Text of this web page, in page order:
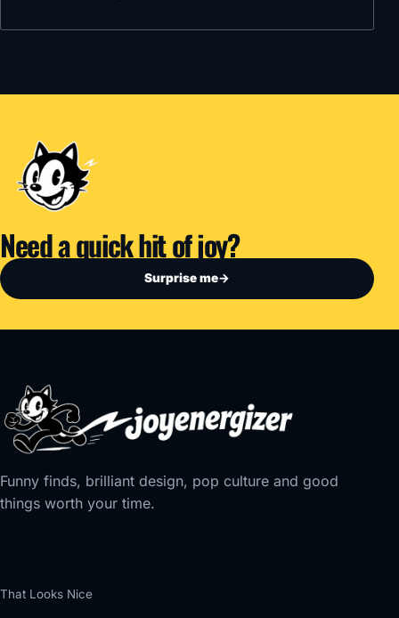
Need a quick hit of joy?
Surprise me→
Funny finds, brilliant design, pop culture and good
things worth your time.
That Looks Nice